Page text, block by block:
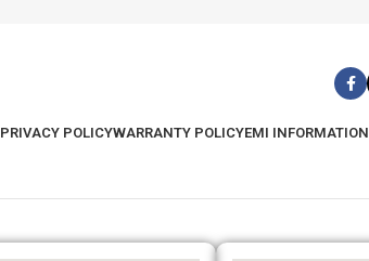
PRIVACY POLICYWARRANTY POLICYEMI INFORMATION